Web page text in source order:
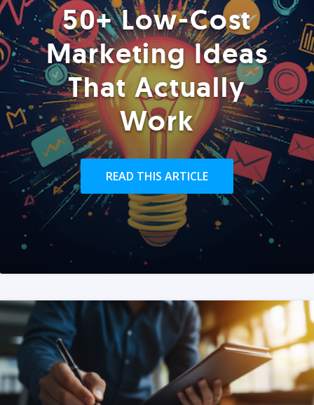
50+ Low-Cost
Marketing Ideas
That Actually
Work
READ THIS ARTICLE